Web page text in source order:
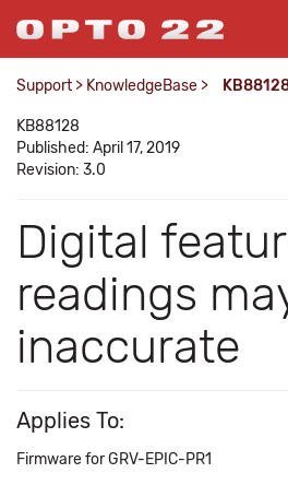
Support > KnowledgeBase >
KB88128
Published: April 17, 2019
Revision: 3.0
Digital
readings
inaccurate
Applies To:
Firmware for GRV-EPIC-PR1